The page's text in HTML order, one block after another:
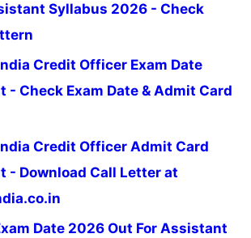
Syllabus 2026 - Check
Credit Officer Exam Date
- Check Exam Date & Admit Card
Credit Officer Admit Card
- Download Call Letter at
Date 2026 Out For Assistant